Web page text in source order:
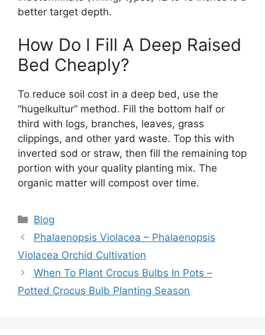
better target depth.
How Do I Fill A Deep Raised
Bed Cheaply?
To reduce soil cost in a deep bed, use the
“hugelkultur” method. Fill the bottom half or
third with logs, branches, leaves, grass
clippings, and other yard waste. Top this with
inverted sod or straw, then fill the remaining top
portion with your quality planting mix. The
organic matter will compost over time.
Categories
Blog
Phalaenopsis Violacea – Phalaenopsis
Violacea Orchid Cultivation
When To Plant Crocus Bulbs In Pots –
Potted Crocus Bulb Planting Season